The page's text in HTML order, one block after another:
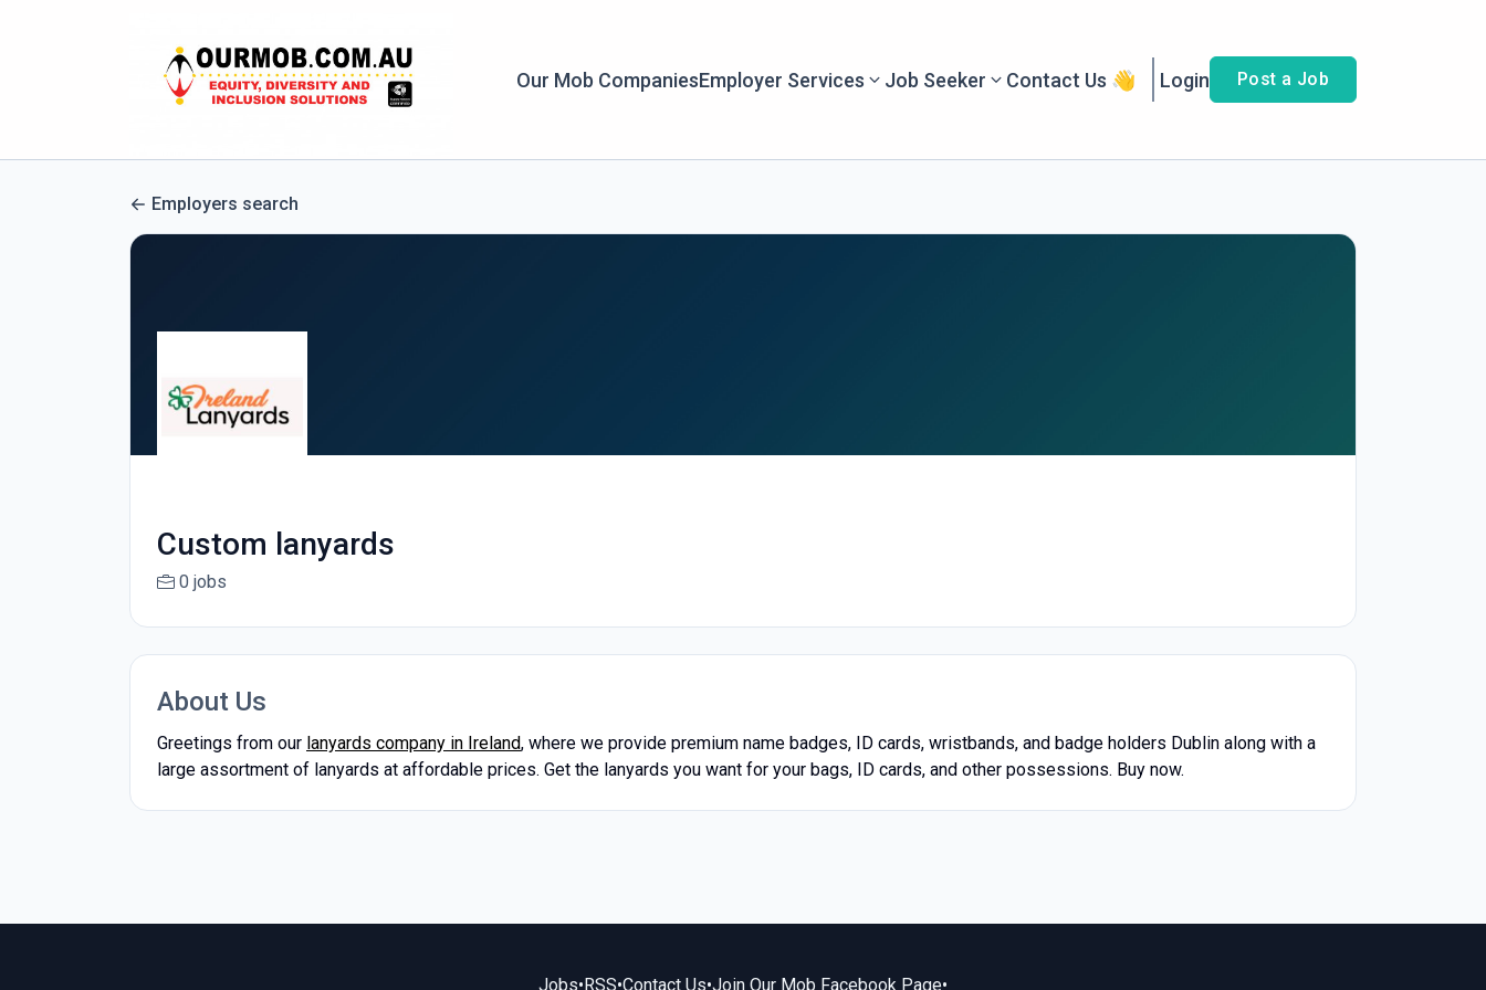
Our Mob CompaniesEmployer Services Job Seeker Contact Us 👋 Login Post a Job
Employers search
Custom lanyards
0 jobs
About Us
Greetings from our lanyards company in Ireland, where we provide premium name badges, ID cards, wristbands, and badge holders Dublin along with a
large assortment of lanyards at affordable prices. Get the lanyards you want for your bags, ID cards, and other possessions. Buy now.
Jobs•RSS•Contact Us•Join Our Mob Facebook Page•